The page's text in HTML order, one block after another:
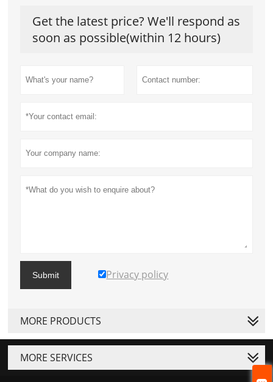
Get the latest price? We'll respond as
soon as possible(within 12 hours)
Submit Privacy policy
MORE PRODUCTS
MORE SERVICES